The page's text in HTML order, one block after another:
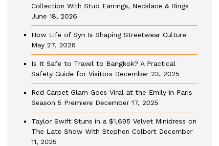
Collection With Stud Earrings, Necklace & Rings
June 18, 2026
How Life of Syn Is Shaping Streetwear Culture
May 27, 2026
Is It Safe to Travel to Bangkok? A Practical
Safety Guide for Visitors December 23, 2025
Red Carpet Glam Goes Viral at the Emily in Paris
Season 5 Premiere December 17, 2025
Taylor Swift Stuns in a $1,695 Velvet Minidress on
The Late Show With Stephen Colbert December
11, 2025